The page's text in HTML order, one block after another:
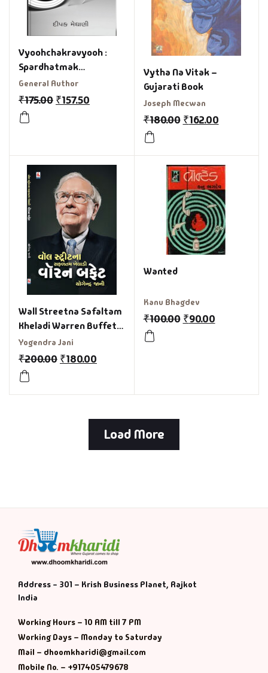
Vyoohchakravyooh :
Spardhatmak
Parkshaoma Safalta
Ange Gujarati Book
General Author
₹175.00 ₹157.50
Vytha Na Vitak –
Gujarati Book
Joseph Mecwan
₹180.00 ₹162.00
Wall Streetna Safaltam
Kheladi Warren Buffett
Gujarati Book
Yogendra Jani
₹200.00 ₹180.00
Wanted
Kanu Bhagdev
₹100.00 ₹90.00
Load More
Address - 301 – Krish Business Planet, Rajkot
India
Working Hours – 10 AM till 7 PM
Working Days – Monday to Saturday
Mail – dhoomkharidi@gmail.com
Mobile No. – +917405479678